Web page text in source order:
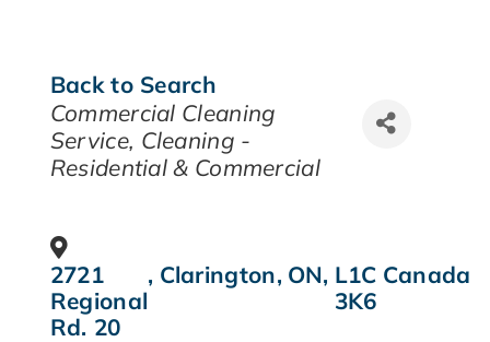
Back to Search
CATEGORIES
Commercial Cleaning
Service Cleaning -
Residential & Commercial
2721
Regional
Rd. 20
, Clarington, ON, L1C
3K6
Canada